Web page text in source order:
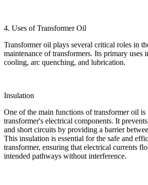
4. Uses of Transformer Oil
Transformer oil plays several critical roles in
maintenance of transformers. Its primary uses
cooling, arc quenching, and lubrication.
Insulation
One of the main functions of transformer oil is
transformer's electrical components. It
and short circuits by providing a barrier
This insulation is essential for the safe and
transformer, ensuring that electrical currents
intended pathways without interference.